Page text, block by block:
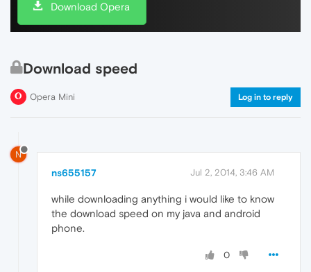
Download Opera
Download speed
Opera Mini Log in to reply
N
ns655157 Jul 2, 2014, 3:46 AM
while downloading anything i would like to know
the download speed on my java and android
phone.
0